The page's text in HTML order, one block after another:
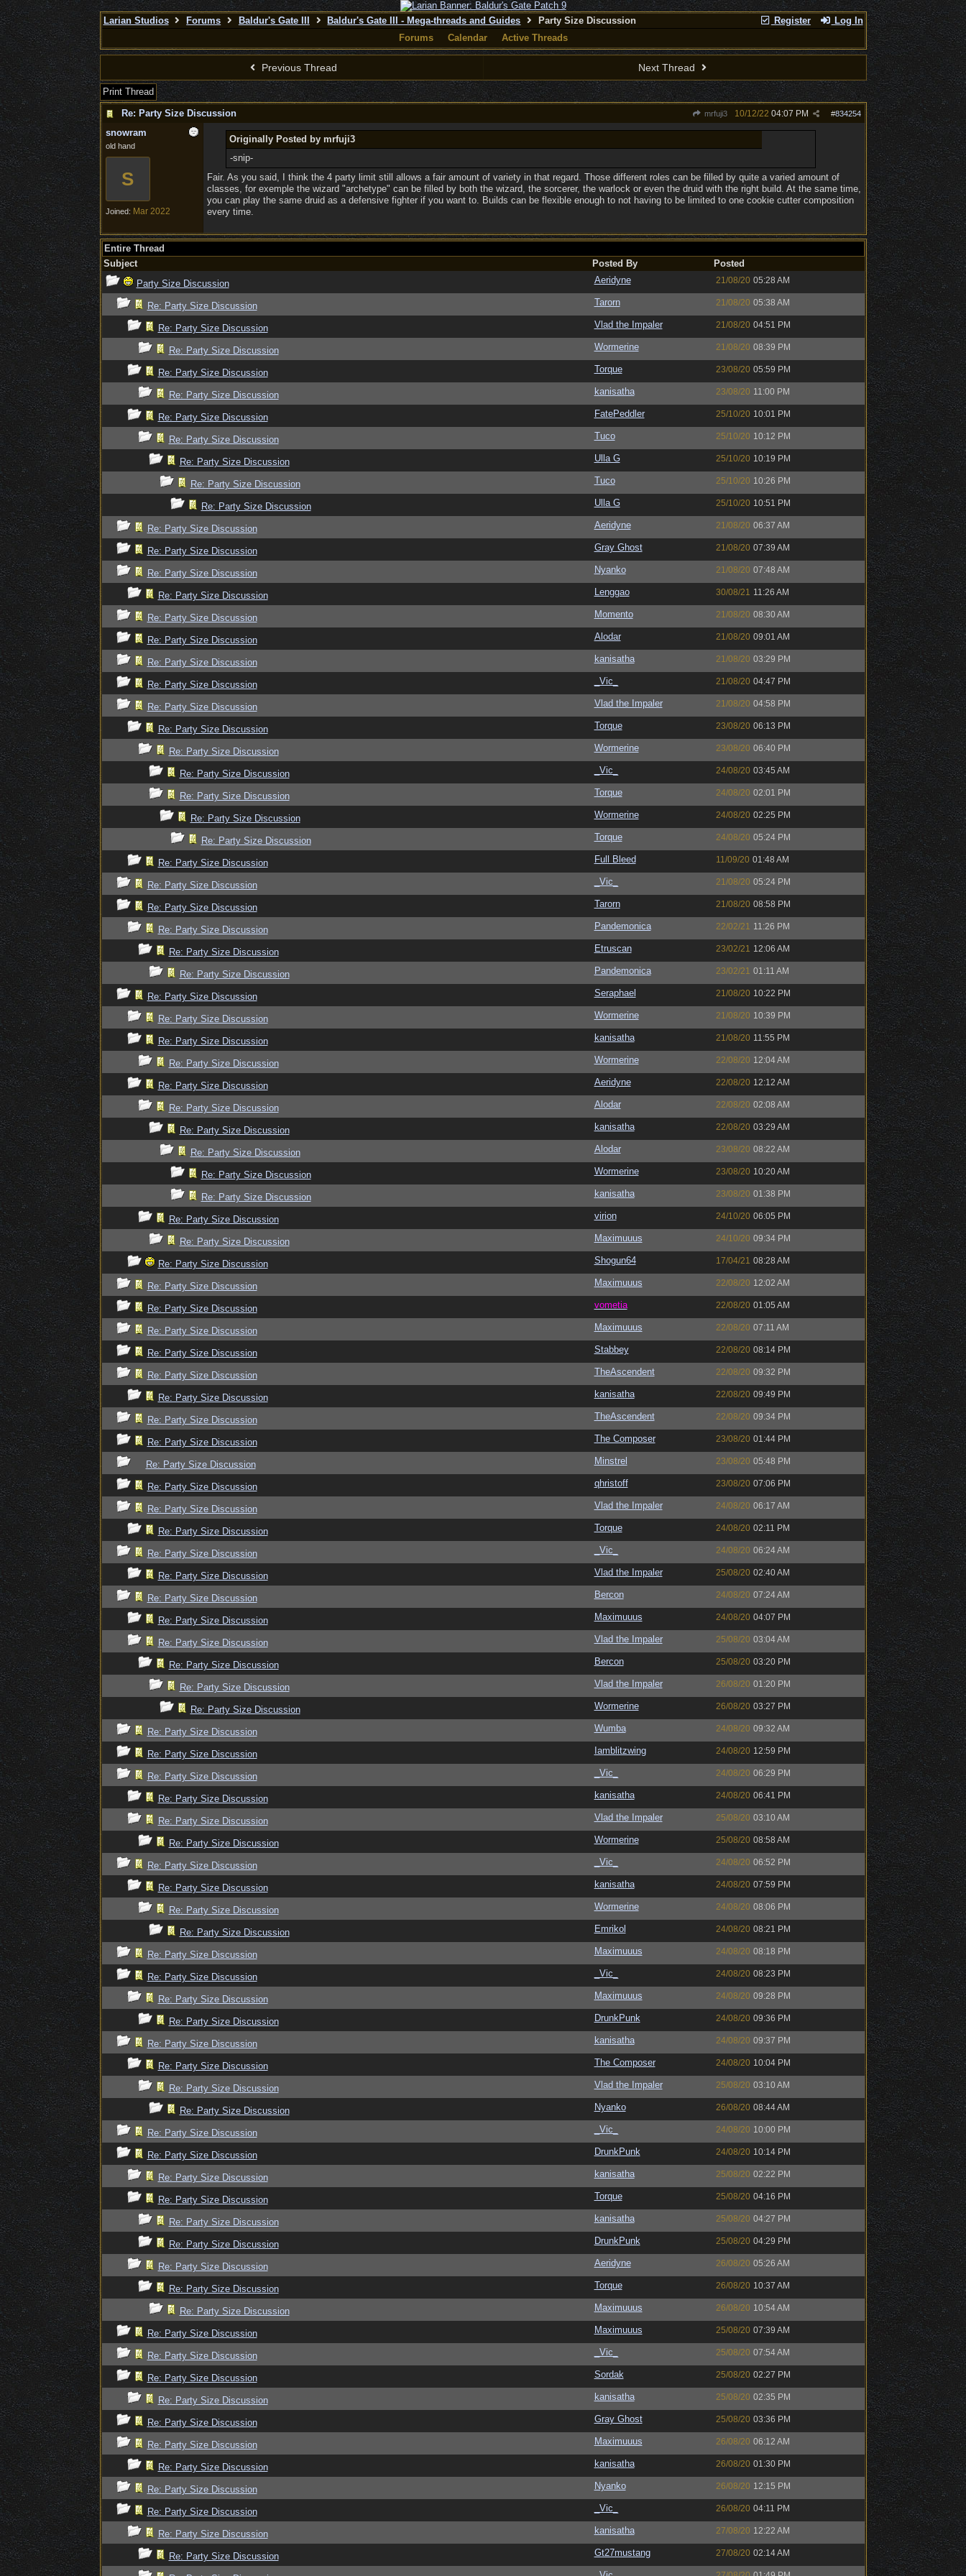
Register Log In
Larian Studios Forums Baldur's Gate III Baldur's Gate III - Mega-threads and Guides
Party Size Discussion
Forums
Calendar Active Threads
Previous Thread Next Thread
Print Thread
Re: Party Size Discussion
mrfuji3 #834254
10/12/22 04:07 PM
snowram
old hand
S
Joined: Mar 2022
Originally Posted by mrfuji3
-snip-
Fair. As you said, I think the 4 party limit still allows a fair amount of variety in that regard. Those different roles can be filled by quite a varied amount of
classes, for exemple the wizard "archetype" can be filled by both the wizard, the sorcerer, the warlock or even the druid with the right build. At the same time,
you can play the same druid as a defensive fighter if you want to. Builds can be flexible enough to not having to be limited to one cookie cutter composition
every time.
Entire Thread
Subject
Posted By
Posted
Party Size Discussion
Aeridyne 21/08/20 05:28 AM
Re: Party Size Discussion Tarorn 21/08/20 05:38 AM
Re: Party Size Discussion Vlad the Impaler 21/08/20 04:51 PM
Re: Party Size Discussion Wormerine 21/08/20 08:39 PM
Re: Party Size Discussion Torque 23/08/20 05:59 PM
Re: Party Size Discussion kanisatha 23/08/20 11:00 PM
Re: Party Size Discussion FatePeddler 25/10/20 10:01 PM
Re: Party Size Discussion Tuco 25/10/20 10:12 PM
Re: Party Size Discussion Ulla G 25/10/20 10:19 PM
Re: Party Size Discussion Tuco 25/10/20 10:26 PM
Re: Party Size Discussion Ulla G 25/10/20 10:51 PM
Re: Party Size Discussion Aeridyne 21/08/20 06:37 AM
Re: Party Size Discussion Gray Ghost 21/08/20 07:39 AM
Re: Party Size Discussion Nyanko 21/08/20 07:48 AM
Re: Party Size Discussion Lenggao 30/08/21 11:26 AM
Re: Party Size Discussion Momento 21/08/20 08:30 AM
Re: Party Size Discussion Alodar 21/08/20 09:01 AM
Re: Party Size Discussion kanisatha 21/08/20 03:29 PM
Re: Party Size Discussion _Vic_ 21/08/20 04:47 PM
Re: Party Size Discussion Vlad the Impaler 21/08/20 04:58 PM
Re: Party Size Discussion Torque 23/08/20 06:13 PM
Re: Party Size Discussion Wormerine 23/08/20 06:40 PM
Re: Party Size Discussion _Vic_ 24/08/20 03:45 AM
Re: Party Size Discussion Torque 24/08/20 02:01 PM
Re: Party Size Discussion Wormerine 24/08/20 02:25 PM
Re: Party Size Discussion Torque 24/08/20 05:24 PM
Re: Party Size Discussion Full Bleed 11/09/20 01:48 AM
Re: Party Size Discussion _Vic_ 21/08/20 05:24 PM
Re: Party Size Discussion Tarorn 21/08/20 08:58 PM
Re: Party Size Discussion Pandemonica 22/02/21 11:26 PM
Re: Party Size Discussion Etruscan 23/02/21 12:06 AM
Re: Party Size Discussion Pandemonica 23/02/21 01:11 AM
Re: Party Size Discussion Seraphael 21/08/20 10:22 PM
Re: Party Size Discussion Wormerine 21/08/20 10:39 PM
Re: Party Size Discussion kanisatha 21/08/20 11:55 PM
Re: Party Size Discussion Wormerine 22/08/20 12:04 AM
Re: Party Size Discussion Aeridyne 22/08/20 12:12 AM
Re: Party Size Discussion Alodar 22/08/20 02:08 AM
Re: Party Size Discussion kanisatha 22/08/20 03:29 AM
Re: Party Size Discussion Alodar 23/08/20 08:22 AM
Re: Party Size Discussion Wormerine 23/08/20 10:20 AM
Re: Party Size Discussion kanisatha 23/08/20 01:38 PM
Re: Party Size Discussion virion 24/10/20 06:05 PM
Re: Party Size Discussion Maximuuus 24/10/20 09:34 PM
Re: Party Size Discussion Shogun64 17/04/21 08:28 AM
Re: Party Size Discussion Maximuuus 22/08/20 12:02 AM
Re: Party Size Discussion vometia 22/08/20 01:05 AM
Re: Party Size Discussion Maximuuus 22/08/20 07:11 AM
Re: Party Size Discussion Stabbey 22/08/20 08:14 PM
Re: Party Size Discussion TheAscendent 22/08/20 09:32 PM
Re: Party Size Discussion kanisatha 22/08/20 09:49 PM
Re: Party Size Discussion TheAscendent 22/08/20 09:34 PM
Re: Party Size Discussion The Composer 23/08/20 01:44 PM
Re: Party Size Discussion Minstrel 23/08/20 05:48 PM
Re: Party Size Discussion qhristoff 23/08/20 07:06 PM
Re: Party Size Discussion Vlad the Impaler 24/08/20 06:17 AM
Re: Party Size Discussion Torque 24/08/20 02:11 PM
Re: Party Size Discussion _Vic_ 24/08/20 06:24 AM
Re: Party Size Discussion Vlad the Impaler 25/08/20 02:40 AM
Re: Party Size Discussion Bercon 24/08/20 07:24 AM
Re: Party Size Discussion Maximuuus 24/08/20 04:07 PM
Re: Party Size Discussion Vlad the Impaler 25/08/20 03:04 AM
Re: Party Size Discussion Bercon 25/08/20 03:20 PM
Re: Party Size Discussion Vlad the Impaler 26/08/20 01:20 PM
Re: Party Size Discussion Wormerine 26/08/20 03:27 PM
Re: Party Size Discussion Wumba 24/08/20 09:32 AM
Re: Party Size Discussion Iamblitzwing 24/08/20 12:59 PM
Re: Party Size Discussion _Vic_ 24/08/20 06:29 PM
Re: Party Size Discussion kanisatha 24/08/20 06:41 PM
Re: Party Size Discussion Vlad the Impaler 25/08/20 03:10 AM
Re: Party Size Discussion Wormerine 25/08/20 08:58 AM
Re: Party Size Discussion _Vic_ 24/08/20 06:52 PM
Re: Party Size Discussion kanisatha 24/08/20 07:59 PM
Re: Party Size Discussion Wormerine 24/08/20 08:06 PM
Re: Party Size Discussion Emrikol 24/08/20 08:21 PM
Re: Party Size Discussion Maximuuus 24/08/20 08:18 PM
Re: Party Size Discussion _Vic_ 24/08/20 08:23 PM
Re: Party Size Discussion Maximuuus 24/08/20 09:28 PM
Re: Party Size Discussion DrunkPunk 24/08/20 09:36 PM
Re: Party Size Discussion kanisatha 24/08/20 09:37 PM
Re: Party Size Discussion The Composer 24/08/20 10:04 PM
Re: Party Size Discussion Vlad the Impaler 25/08/20 03:10 AM
Re: Party Size Discussion Nyanko 26/08/20 08:44 AM
Re: Party Size Discussion _Vic_ 24/08/20 10:00 PM
Re: Party Size Discussion DrunkPunk 24/08/20 10:14 PM
Re: Party Size Discussion kanisatha 25/08/20 02:22 PM
Re: Party Size Discussion Torque 25/08/20 04:16 PM
Re: Party Size Discussion kanisatha 25/08/20 04:27 PM
Re: Party Size Discussion DrunkPunk 25/08/20 04:29 PM
Re: Party Size Discussion Aeridyne 26/08/20 05:26 AM
Re: Party Size Discussion Torque 26/08/20 10:37 AM
Re: Party Size Discussion Maximuuus 26/08/20 10:54 AM
Re: Party Size Discussion Maximuuus 25/08/20 07:39 AM
Re: Party Size Discussion _Vic_ 25/08/20 07:54 AM
Re: Party Size Discussion Sordak 25/08/20 02:27 PM
Re: Party Size Discussion kanisatha 25/08/20 02:35 PM
Re: Party Size Discussion Gray Ghost 25/08/20 03:36 PM
Re: Party Size Discussion Maximuuus 26/08/20 06:12 AM
Re: Party Size Discussion kanisatha 26/08/20 01:30 PM
Re: Party Size Discussion Nyanko 26/08/20 12:15 PM
Re: Party Size Discussion _Vic_ 26/08/20 04:11 PM
Re: Party Size Discussion kanisatha 27/08/20 12:22 AM
Re: Party Size Discussion Gt27mustang 27/08/20 02:14 AM